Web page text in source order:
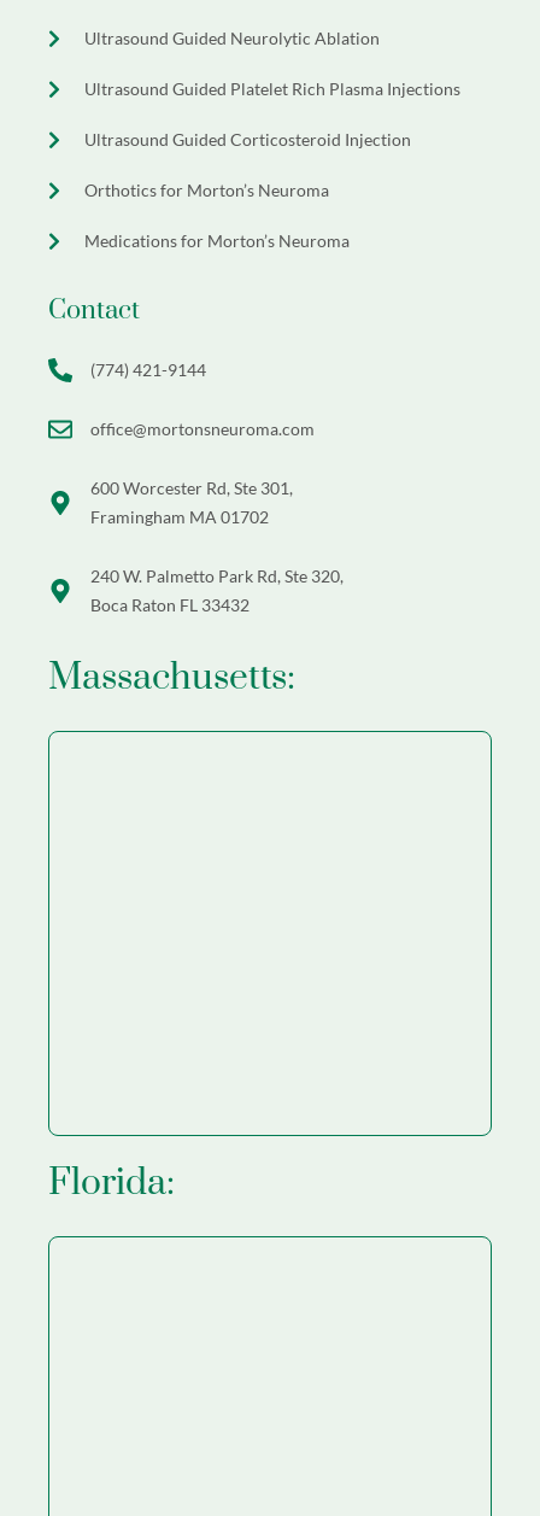
Ultrasound Guided Neurolytic Ablation
Ultrasound Guided Platelet Rich Plasma Injections
Ultrasound Guided Corticosteroid Injection
Orthotics for Morton’s Neuroma
Medications for Morton’s Neuroma
Contact
(774) 421-9144
office@mortonsneuroma.com
600 Worcester Rd, Ste 301,
Framingham MA 01702
240 W. Palmetto Park Rd, Ste 320,
Boca Raton FL 33432
Massachusetts:
Florida: